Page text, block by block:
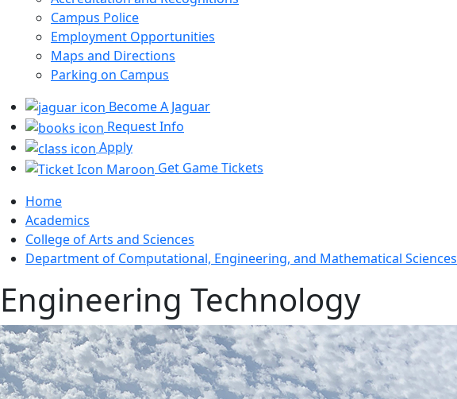
Campus Police
Employment Opportunities
Maps and Directions
Parking on Campus
Become A Jaguar
Request Info
Apply
Get Game Tickets
Home
Academics
College of Arts and Sciences
Department of Computational, Engineering, and Mathematical Sciences
Engineering Technology